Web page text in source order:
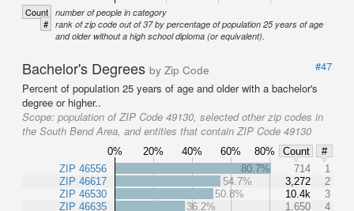
Count number of people in category
# rank of zip code out of 37 by percentage of population 25 years of age
and older without a high school diploma (or equivalent).
Bachelor's Degrees by Zip Code
#47
Percent of population 25 years of age and older with a bachelor's
degree or higher..
Scope: population of ZIP Code 49130, selected other zip codes in
the South Bend Area, and entities that contain ZIP Code 49130
0% 20% 40% 60% 80% Count
#
ZIP 46556
ZIP 46617
ZIP 46530
ZIP 46635
80.7% 714
1
54.7%
3,272
2
50.8%
10.4k
3
36.2%
1,650 4